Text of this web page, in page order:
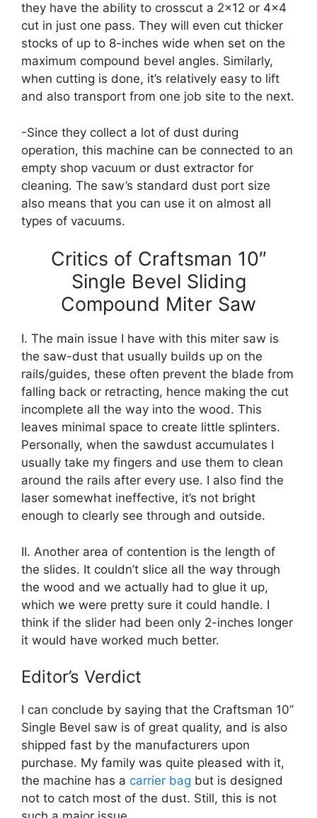
they have the ability to crosscut a 2×12 or 4×4
cut in just one pass. They will even cut thicker
stocks of up to 8-inches wide when set on the
maximum compound bevel angles. Similarly,
when cutting is done, it’s relatively easy to lift
and also transport from one job site to the next.
-Since they collect a lot of dust during
operation, this machine can be connected to an
empty shop vacuum or dust extractor for
cleaning. The saw’s standard dust port size
also means that you can use it on almost all
types of vacuums.
Critics of Craftsman 10″
Single Bevel Sliding
Compound Miter Saw
I. The main issue I have with this miter saw is
the saw-dust that usually builds up on the
rails/guides, these often prevent the blade from
falling back or retracting, hence making the cut
incomplete all the way into the wood. This
leaves minimal space to create little splinters.
Personally, when the sawdust accumulates I
usually take my fingers and use them to clean
around the rails after every use. I also find the
laser somewhat ineffective, it’s not bright
enough to clearly see through and outside.
II. Another area of contention is the length of
the slides. It couldn’t slice all the way through
the wood and we actually had to glue it up,
which we were pretty sure it could handle. I
think if the slider had been only 2-inches longer
it would have worked much better.
Editor’s Verdict
I can conclude by saying that the Craftsman 10”
Single Bevel saw is of great quality, and is also
shipped fast by the manufacturers upon
purchase. My family was quite pleased with it,
the machine has a carrier bag but is designed
not to catch most of the dust. Still, this is not